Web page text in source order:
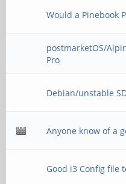
Would a Pinebook
postmarketOS/
Pro
Debian/unstable
Anyone know of a
Good i3 Config file